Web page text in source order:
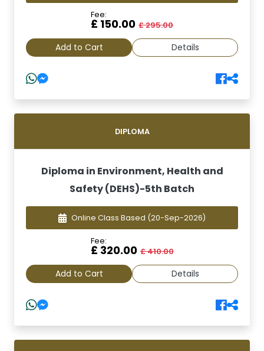
Fee:
£ 150.00 £ 295.00
Add to Cart Details
DIPLOMA
Diploma in Environment, Health and
Safety (DEHS)-5th Batch
Online Class Based (20-Sep-2026)
Fee:
£ 320.00 £ 410.00
Add to Cart Details